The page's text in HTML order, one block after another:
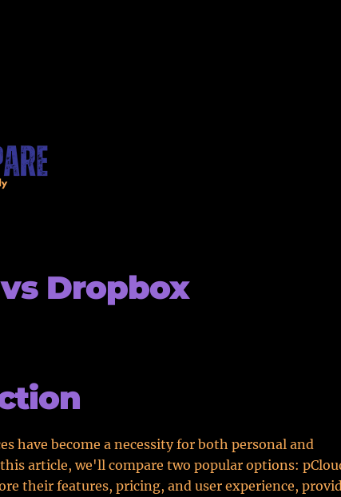
Dropbox
have become a necessity for both personal and
article, we'll compare two popular options:
their features, pricing, and user experience,